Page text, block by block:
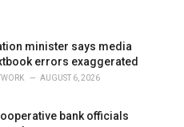
minister says media
errors exaggerated
AUGUST 6, 2026
bank officials